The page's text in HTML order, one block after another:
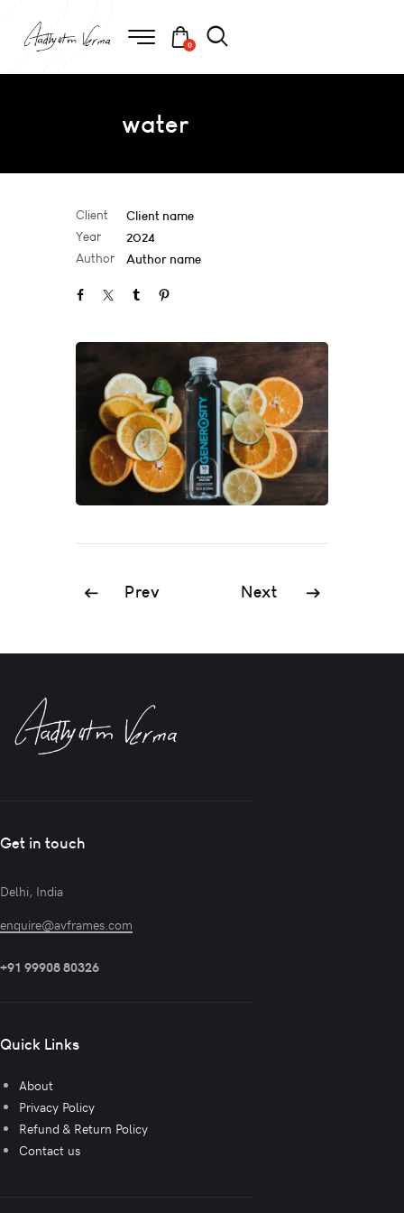
0
water
Client Client name
Year 2024
Author Author name
Prev Next
Get in touch
Delhi, India
enquire@avframes.com
+91 99908 80326
Quick Links
About
Privacy Policy
Refund & Return Policy
Contact us